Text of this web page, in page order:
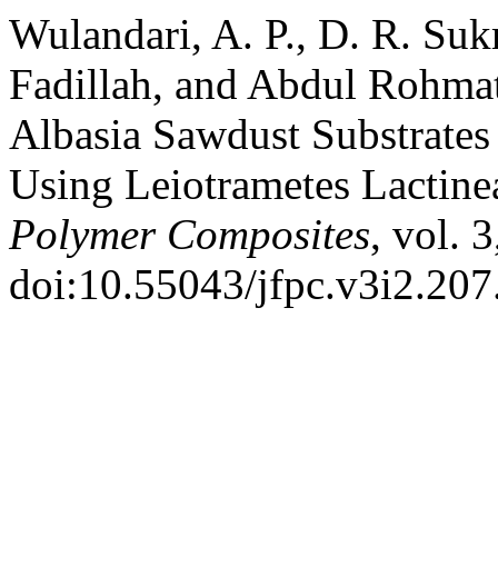
Wulandari, A. P., D. R.
Fadillah, and Abdul
Albasia Sawdust
Using Leiotrametes
Polymer Composites, vol.
doi:10.55043/